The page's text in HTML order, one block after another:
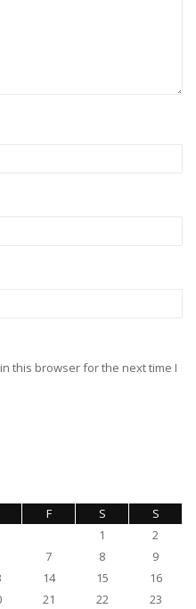
this browser for the next time I
F S
S
1
2
7 8
9
14 15
16
21 22
23